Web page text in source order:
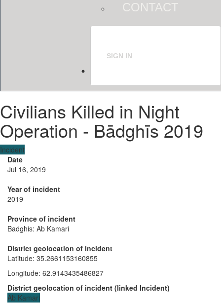
CONTACT
SIGN IN
Civilians Killed in Night
Operation - Bādghīs 2019
Incident
Date
Jul 16, 2019
Year of incident
2019
Province of incident
Badghis: Ab Kamari
District geolocation of incident
Latitude: 35.2661153160855
Longitude: 62.9143435486827
District geolocation of incident (linked Incident)
Ab Kamari